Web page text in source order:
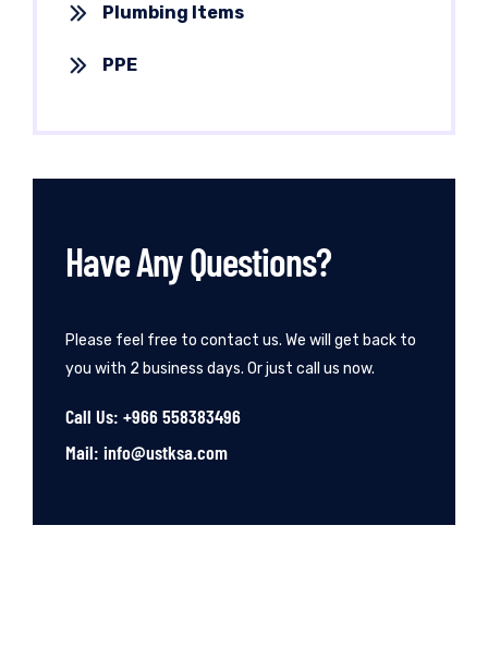
Plumbing Items
PPE
Have Any Questions?
Please feel free to contact us. We will get back to
you with 2 business days. Or just call us now.
Call Us: +966 558383496
Mail: info@ustksa.com